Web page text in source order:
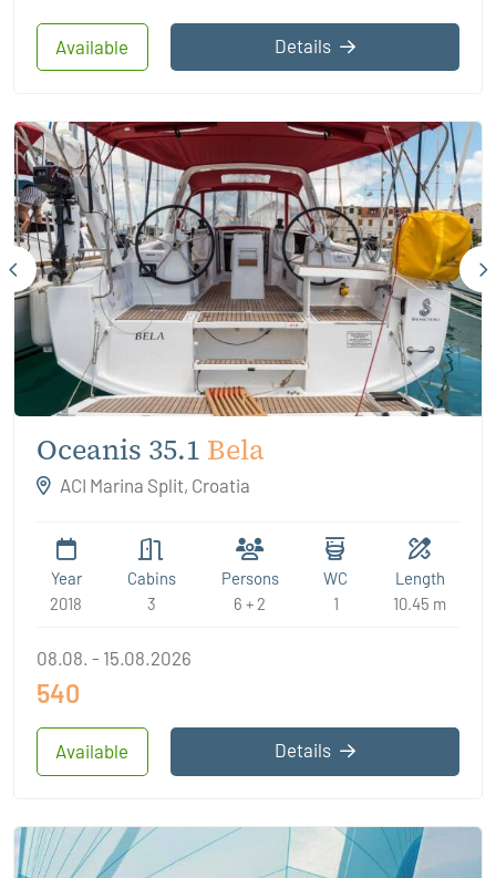
Available Details
Oceanis 35.1 Bela
ACI Marina Split, Croatia
Year
2018
Cabins
3
Persons
6 + 2
WC
1
Length
10.45 m
Available
08.08. - 15.08.2026
540
Details